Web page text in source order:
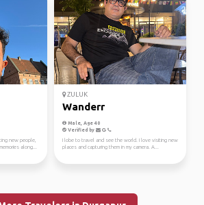
new people,
along...
ZULUK
Wanderr
Male, Age 40
Verified by
I lobe to travel and see the world. I love visiting new
places and capturing them in my camera. A...